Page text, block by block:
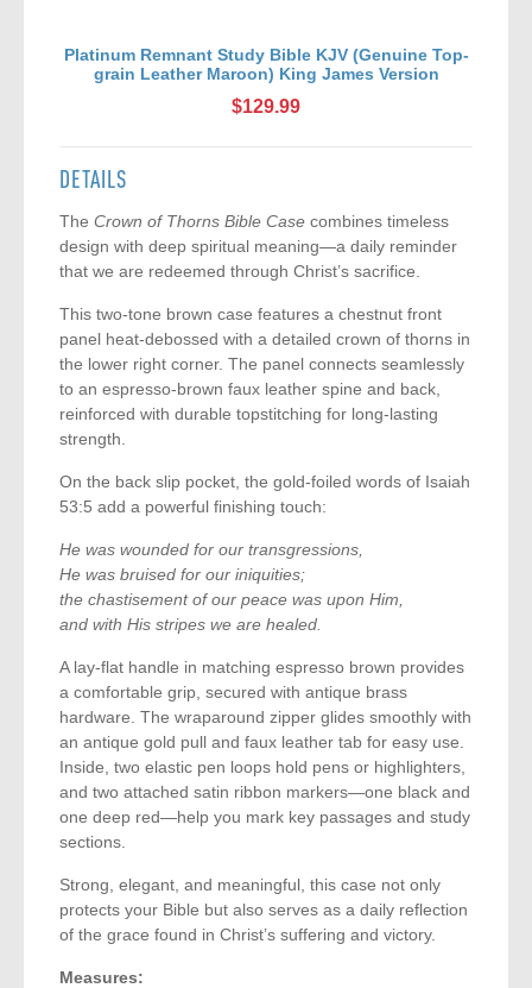
Platinum Remnant Study Bible KJV (Genuine Top-
grain Leather Maroon) King James Version
$129.99
DETAILS
The Crown of Thorns Bible Case combines timeless
design with deep spiritual meaning—a daily reminder
that we are redeemed through Christ’s sacrifice.
This two-tone brown case features a chestnut front
panel heat-debossed with a detailed crown of thorns in
the lower right corner. The panel connects seamlessly
to an espresso-brown faux leather spine and back,
reinforced with durable topstitching for long-lasting
strength.
On the back slip pocket, the gold-foiled words of Isaiah
53:5 add a powerful finishing touch:
He was wounded for our transgressions,
He was bruised for our iniquities;
the chastisement of our peace was upon Him,
and with His stripes we are healed.
A lay-flat handle in matching espresso brown provides
a comfortable grip, secured with antique brass
hardware. The wraparound zipper glides smoothly with
an antique gold pull and faux leather tab for easy use.
Inside, two elastic pen loops hold pens or highlighters,
and two attached satin ribbon markers—one black and
one deep red—help you mark key passages and study
sections.
Strong, elegant, and meaningful, this case not only
protects your Bible but also serves as a daily reflection
of the grace found in Christ’s suffering and victory.
Measures: